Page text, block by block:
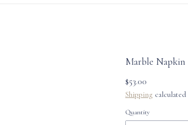
Marble
$53.00
Shipping
Quantity